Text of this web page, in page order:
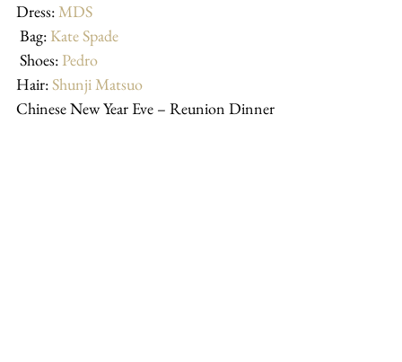
Dress: MDS
Bag: Kate Spade
Shoes: Pedro
Hair: Shunji Matsuo
Chinese New Year Eve – Reunion Dinner